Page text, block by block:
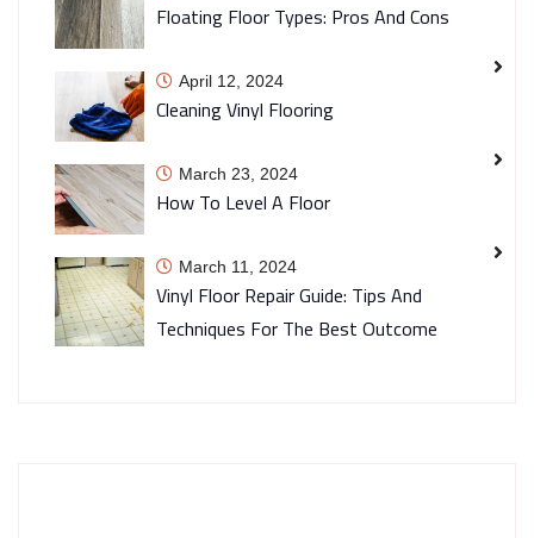
Floating Floor Types: Pros And Cons
Cleaning Vinyl Flooring
April 12, 2024
How To Level A Floor
March 23, 2024
Vinyl Floor Repair Guide: Tips And
Techniques For The Best Outcome
March 11, 2024